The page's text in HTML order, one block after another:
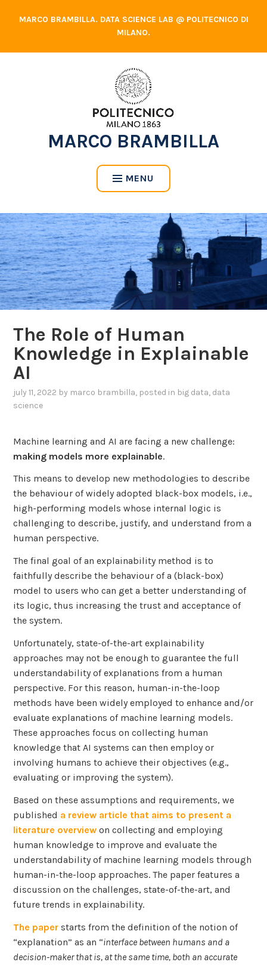
MARCO BRAMBILLA. DATA SCIENCE LAB @ POLITECNICO DI
MILANO.
MARCO BRAMBILLA
MENU
The Role of Human
Knowledge in Explainable
AI
july 11, 2022 by marco brambilla, posted in big data, data
science
Machine learning and AI are facing a new challenge:
making models more explainable.
This means to develop new methodologies to describe
the behaviour of widely adopted black-box models, i.e.,
high-performing models whose internal logic is
challenging to describe, justify, and understand from a
human perspective.
The final goal of an explainability method is to
faithfully describe the behaviour of a (black-box)
model to users who can get a better understanding of
its logic, thus increasing the trust and acceptance of
the system.
Unfortunately, state-of-the-art explainability
approaches may not be enough to guarantee the full
understandability of explanations from a human
perspective. For this reason, human-in-the-loop
methods have been widely employed to enhance and/or
evaluate explanations of machine learning models.
These approaches focus on collecting human
knowledge that AI systems can then employ or
involving humans to achieve their objectives (e.g.,
evaluating or improving the system).
Based on these assumptions and requirements, we
published a review article that aims to present a
literature overview on collecting and employing
human knowledge to improve and evaluate the
understandability of machine learning models through
human-in-the-loop approaches. The paper features a
discussion on the challenges, state-of-the-art, and
future trends in explainability.
The paper starts from the definition of the notion of
“explanation” as an “interface between humans and a
decision-maker that is, at the same time, both an accurate